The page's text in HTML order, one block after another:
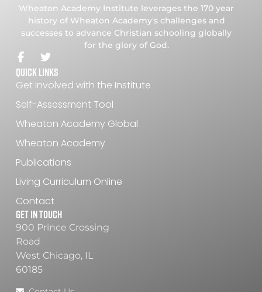
Wheaton Academy Institute leverages the 170 year
history of Wheaton Academy's challenges and
successes to advance Christian schooling globally
for the glory of God.
Quick Links
Get Involved with the Institute
Self-Assessment Tool
Wheaton Academy Global
Wheaton Academy
Publications
Living Curriculum Online
Contact
Get In Touch
900 Prince Crossing
Road
West Chicago, IL
60185